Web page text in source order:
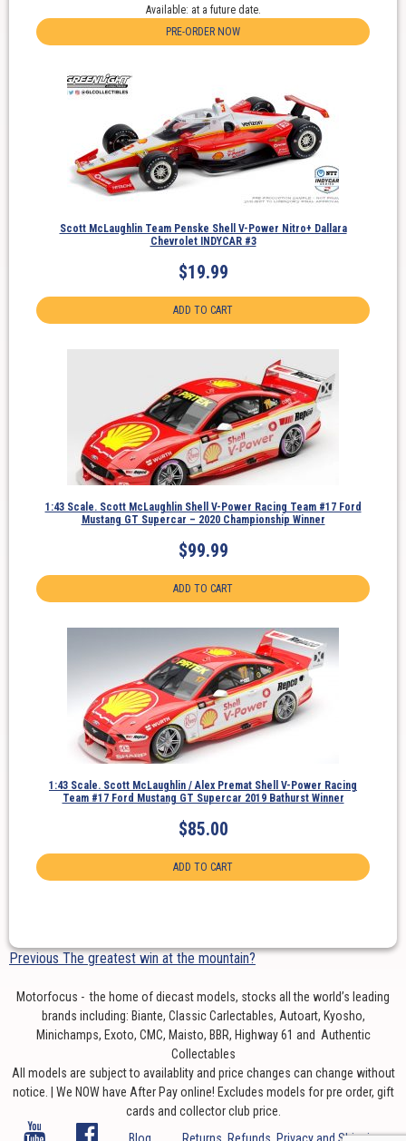
Available: at a future date.
PRE-ORDER NOW
Scott McLaughlin Team Penske Shell V-Power Nitro+ Dallara
Chevrolet INDYCAR #3
$19.99
ADD TO CART
1:43 Scale. Scott McLaughlin Shell V-Power Racing Team #17 Ford
Mustang GT Supercar – 2020 Championship Winner
$99.99
ADD TO CART
1:43 Scale. Scott McLaughlin / Alex Premat Shell V-Power Racing
Team #17 Ford Mustang GT Supercar 2019 Bathurst Winner
$85.00
ADD TO CART
Post
Previous Previous
The greatest win at the mountain?
Motorfocus - the home of diecast models, stocks all the world’s leading
brands including: Biante, Classic Carlectables, Autoart, Kyosho,
Minichamps, Exoto, CMC, Maisto, BBR, Highway 61 and Authentic
Collectables
All models are subject to availablity and price changes can change without
notice. | We NOW have After Pay online! Excludes models for pre order, gift
cards and collector club price.